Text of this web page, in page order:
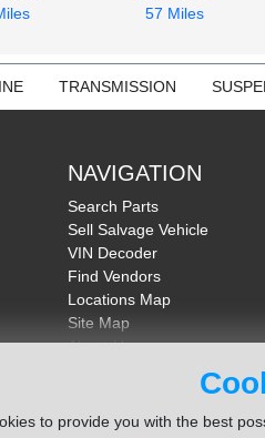
to provide you with the best
57 Miles
TRANSMISSION
NAVIGATION
Search Parts
Sell Salvage Vehicle
VIN Decoder
Find Vendors
Locations Map
Site Map
About Us